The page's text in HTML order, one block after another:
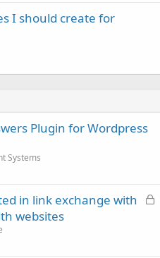
I should create for
Plugin for Wordpress
Systems
L
in link exchange with
websites